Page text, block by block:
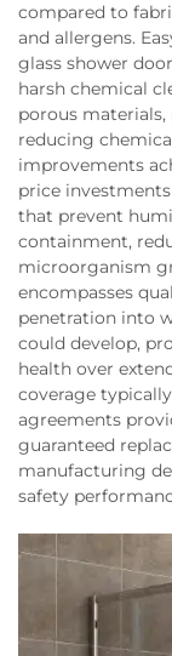
compared to
and allergens.
glass shower
harsh chemical
porous
reducing
improvements
price
that prevent
containment,
microorganism
encompasses
penetration into
could develop,
health over
coverage
agreements
guaranteed
manufacturing
safety